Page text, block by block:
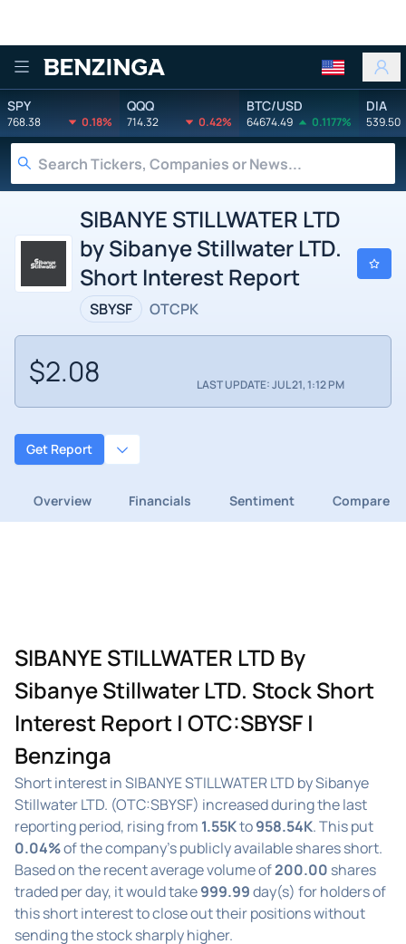
Benzinga
SPY
768.38 0.18%
QQQ
714.32 0.42%
BTC/USD
64674.49 0.1177%
DIA
539.50
SIBANYE STILLWATER LTD
by Sibanye Stillwater LTD.
Short Interest Report
SBYSF OTCPK
$2.08 LAST UPDATE: JUL 21, 1:12 PM
Get Report
Overview Financials Sentiment Compare
SIBANYE STILLWATER LTD By
Sibanye Stillwater LTD. Stock Short
Interest Report | OTC:SBYSF |
Benzinga
Short interest in SIBANYE STILLWATER LTD by Sibanye
Stillwater LTD. (OTC:SBYSF) increased during the last
reporting period, rising from 1.55Kto958.54K. This put
0.04%of the company's publicly available shares short.
Based on the recent average volume of200.00 shares
traded per day, it would take999.99day(s) for holders of
this short interest to close out their positions without
sending the stock sharply higher.